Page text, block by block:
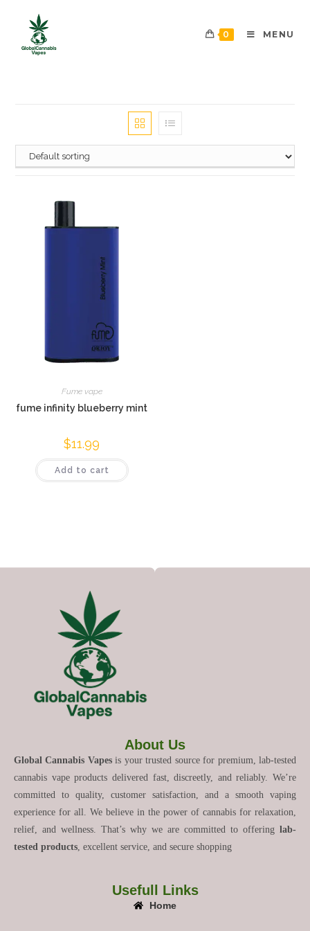
0 MENU
Fume vape
fume infinity blueberry mint
$11.99
Add to cart
About Us
Global Cannabis Vapesis your trusted source for premium, lab-tested
cannabis vape products delivered fast, discreetly, and reliably. We’re
committed to quality, customer satisfaction, and a smooth vaping
experience for all. We believe in the power of cannabis for relaxation,
relief, and wellness. That’s why we are committed to offering lab-
tested products , excellent service, and secure shopping
Usefull Links
Home